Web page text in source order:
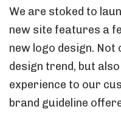
We are stoked to
new site features a
new logo design. Not
design trend, but
experience to our
brand guideline